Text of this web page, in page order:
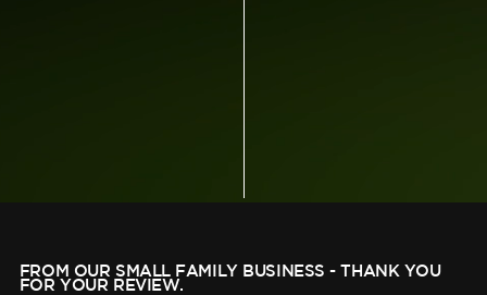
FROM OUR SMALL FAMILY BUSINESS - THANK YOU
FOR YOUR REVIEW.